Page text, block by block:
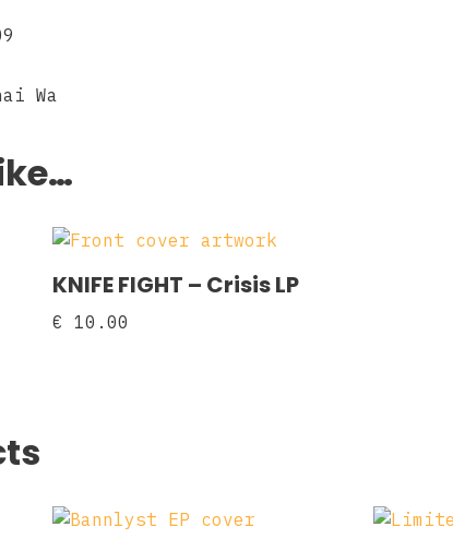
Wa
KNIFE FIGHT – Crisis LP
€ 10.00